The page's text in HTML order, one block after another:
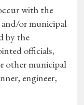
with the
and/or municipal
by the
officials,
other municipal
engineer,